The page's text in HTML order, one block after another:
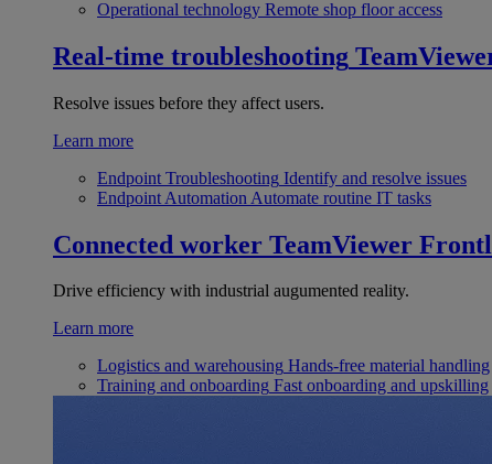
Operational technology Remote shop floor access
Real-time troubleshooting
Resolve issues before they affect users.
Learn more
Endpoint Troubleshooting Identify and resolve issues
Endpoint Automation Automate routine IT tasks
Connected worker TeamViewer
Drive efficiency with industrial augumented reality.
Learn more
Logistics and warehousing Hands-free material handling
Training and onboarding Fast onboarding and upskilling